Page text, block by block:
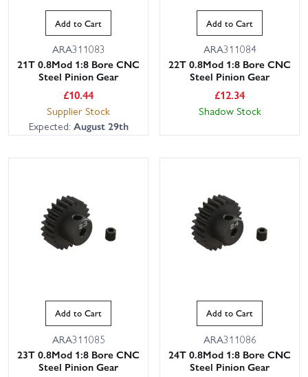
Add to Cart
ARA311083
21T 0.8Mod 1:8 Bore CNC
Steel Pinion Gear
£10.44
Supplier Stock
Expected: August 29th
Add to Cart
ARA311084
22T 0.8Mod 1:8 Bore CNC
Steel Pinion Gear
£12.34
Shadow Stock
Add to Cart
ARA311085
23T 0.8Mod 1:8 Bore CNC
Steel Pinion Gear
Add to Cart
ARA311086
24T 0.8Mod 1:8 Bore CNC
Steel Pinion Gear